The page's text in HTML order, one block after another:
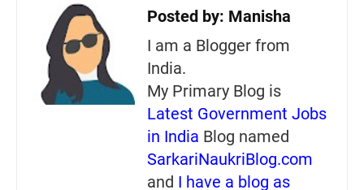
Posted by: Manisha
I am a Blogger from
India.
My Primary Blog is
Latest Government Jobs
in India Blog named
SarkariNaukriBlog.com
and I have a blog as